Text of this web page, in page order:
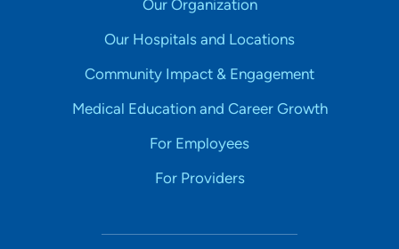
Our Organization
Our Hospitals and Locations
Community Impact & Engagement
Medical Education and Career Growth
For Employees
For Providers